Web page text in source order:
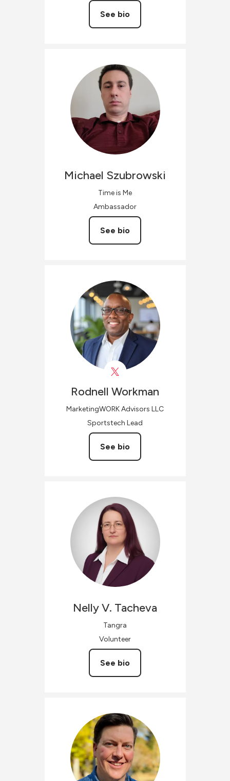
See bio
Michael Szubrowski
Time is Me
Ambassador
See bio
Rodnell Workman
MarketingWORK Advisors LLC
Sportstech Lead
See bio
Nelly V. Tacheva
Tangra
Volunteer
See bio